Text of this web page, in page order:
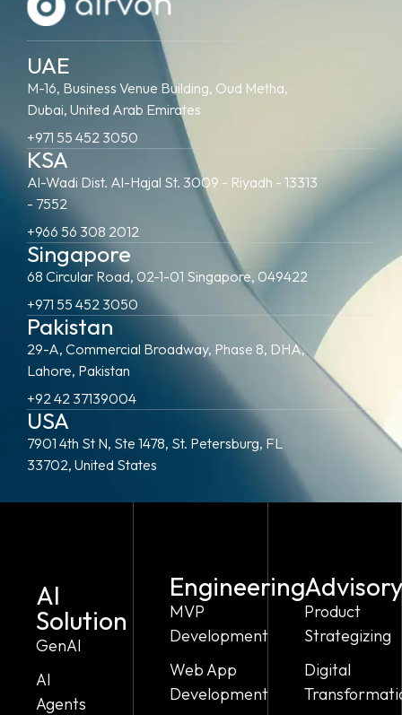
UAE
M-16, Business Venue Building, Oud Metha,
Dubai, United Arab Emirates
+971 55 452 3050
KSA
Al-Wadi Dist. Al-Hajal St. 3009 - Riyadh - 13313
- 7552
+966 56 308 2012
Singapore
68 Circular Road, 02-1-01 Singapore, 049422
+971 55 452 3050
Pakistan
29-A, Commercial Broadway, Phase 8, DHA,
Lahore, Pakistan
+92 42 37139004
USA
7901 4th St N, Ste 1478, St. Petersburg, FL
33702, United States
AI
Solution
GenAI
AI
Agents
Engineering
MVP
Development
Web App
Development
Advisory
Product
Strategizing
Digital